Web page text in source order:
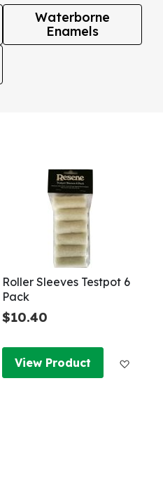
Waterborne
Enamels
Add to Wish List
Roller Sleeves Testpot 6
Pack
$10.40
View Product